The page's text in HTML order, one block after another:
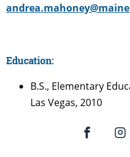
Education:
B.S., Elementary
Las Vegas, 2010